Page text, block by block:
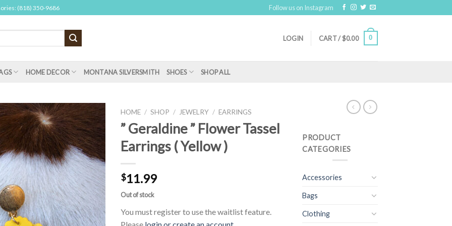
(818) 350-9686 Follow us on Instagram
LOGIN CART /$0.00 0
HOME DECOR MONTANA SILVERSMITH SHOES SHOP ALL
HOME / SHOP / JEWELRY / EARRINGS
” Geraldine ” Flower Tassel
Earrings ( Yellow )
$11.99
Out of stock
You must register to use the waitlist feature.
Please login or create an account
PRODUCT
CATEGORIES
Accessories
Bags
Clothing